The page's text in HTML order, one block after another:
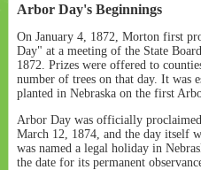
Arbor Day's Beginnings
On January 4, 1872, Morton first
Day" at a meeting of the State
1872. Prizes were offered to
number of trees on that day. It was
planted in Nebraska on the first
Arbor Day was officially
March 12, 1874, and the day itself
was named a legal holiday in
the date for its permanent